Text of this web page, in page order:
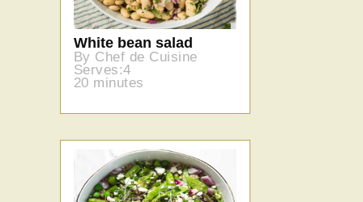
White bean salad
By Chef de Cuisine
Serves:4
20 minutes